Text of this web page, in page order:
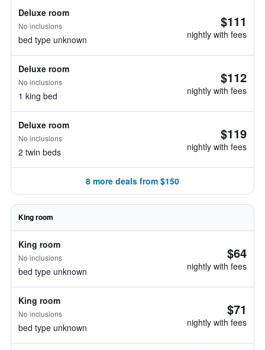
Deluxe room
No inclusions
bed type unknown
$111
nightly with fees
Deluxe room
No inclusions
1 king bed
$112
nightly with fees
Deluxe room
No inclusions
2 twin beds
$119
nightly with fees
8 more deals from $150
King room
King room
No inclusions
bed type unknown
$64
nightly with fees
King room
No inclusions
bed type unknown
$71
nightly with fees